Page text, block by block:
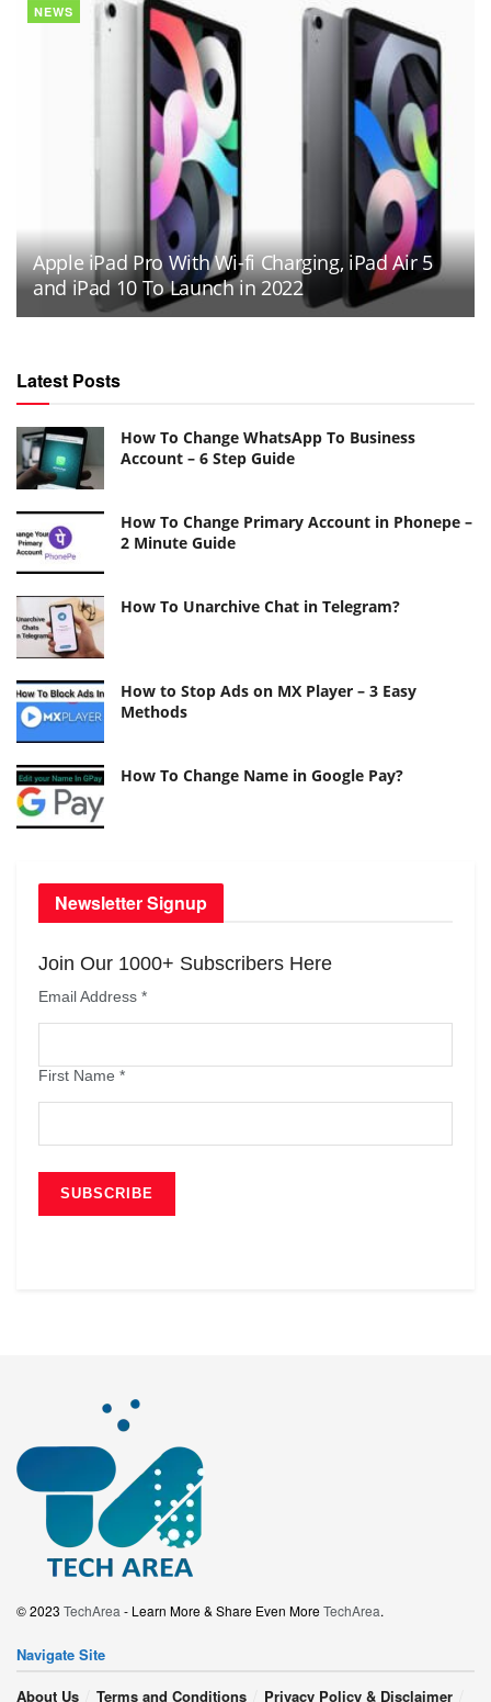
NEWS
Apple iPad Pro With Wi-fi Charging, iPad Air 5
and iPad 10 To Launch in 2022
Latest Posts
How To Change WhatsApp To Business
Account – 6 Step Guide
How To Change Primary Account in Phonepe –
2 Minute Guide
How To Unarchive Chat in Telegram?
How to Stop Ads on MX Player – 3 Easy
Methods
How To Change Name in Google Pay?
Newsletter Signup
Join Our 1000+ Subscribers Here
Email Address *
First Name *
© 2023 TechArea - Learn More & Share Even MoreTechArea.
Navigate Site
About Us
Terms and Conditions Privacy Policy & Disclaimer